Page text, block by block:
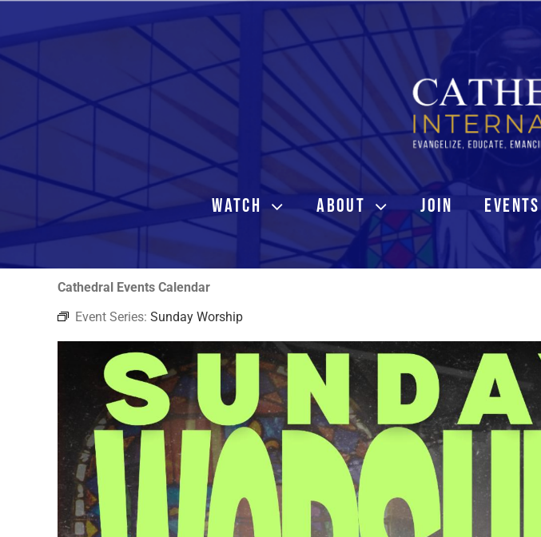
Skip
WATCH ABOUT JOIN EVENTS
Cathedral Events Calendar
Event Series: Sunday Worship